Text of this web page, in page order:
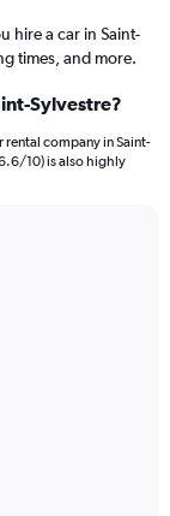
hire a car in Saint-
times, and more.
Sylvestre?
company in Saint-
10) is also highly